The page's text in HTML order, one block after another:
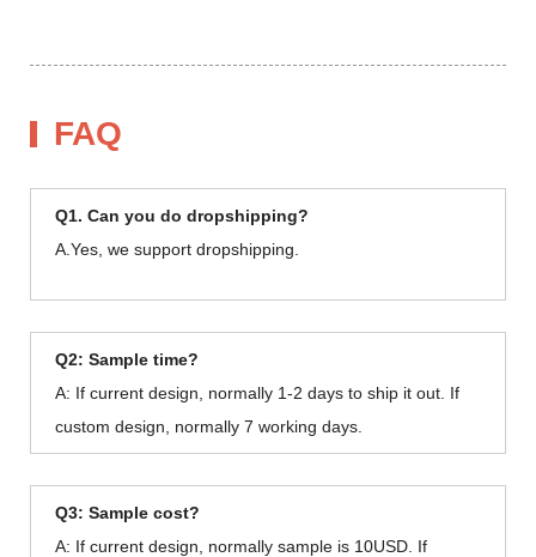
FAQ
Q1. Can you do dropshipping?
A.Yes, we support dropshipping.
Q2: Sample time?
A: If current design, normally 1-2 days to ship it out. If
custom design, normally 7 working days.
Q3: Sample cost?
A: If current design, normally sample is 10USD. If